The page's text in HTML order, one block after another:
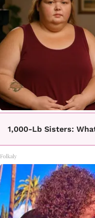
1,000-Lb Sisters:
Folkaly